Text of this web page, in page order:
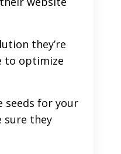
they’re
to optimize
seeds for your
sure they